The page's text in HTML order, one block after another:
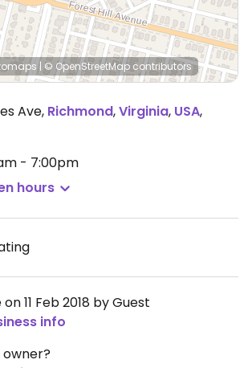
| © OpenStreetMap contributors
Ave, Richmond,Virginia, USA,
- 7:00pm
hours
11 Feb 2018 by Guest
info